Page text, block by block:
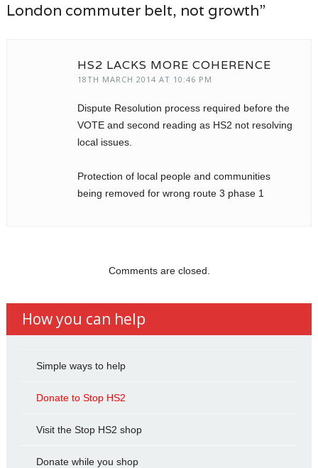
London commuter belt, not growth”
HS2 LACKS MORE COHERENCE
18TH MARCH 2014 AT 10:46 PM
Dispute Resolution process required before the
VOTE and second reading as HS2 not resolving
local issues.
Protection of local people and communities
being removed for wrong route 3 phase 1
Comments are closed.
How you can help
Simple ways to help
Donate to Stop HS2
Visit the Stop HS2 shop
Donate while you shop